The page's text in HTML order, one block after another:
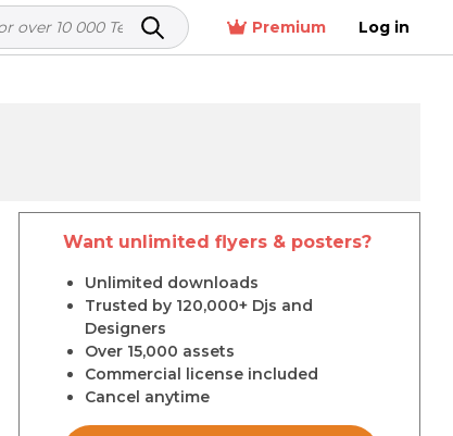
Premium Log in
Want unlimited flyers & posters?
Unlimited downloads
Trusted by 120,000+ Djs and
Designers
Over 15,000 assets
Commercial license included
Cancel anytime